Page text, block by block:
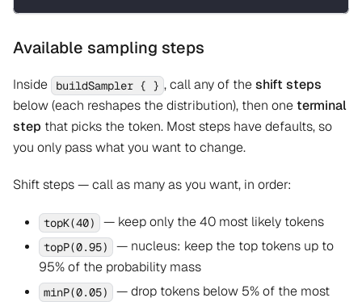
Available sampling steps
Inside buildSampler { } , call any of theshift steps
below (each reshapes the distribution), then oneterminal
step that picks the token. Most steps have defaults, so
you only pass what you want to change.
Shift steps — call as many as you want, in order:
topK(40) — keep only the 40 most likely tokens
topP(0.95)
— nucleus: keep the top tokens up to
95% of the probability mass
minP(0.05)
— drop tokens below 5% of the most